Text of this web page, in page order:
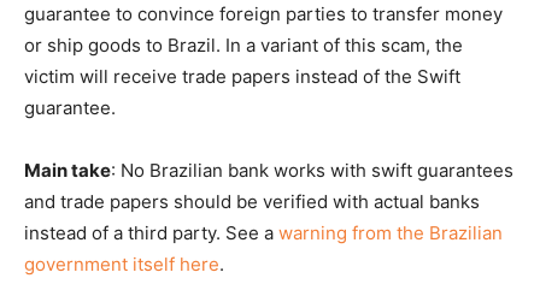
guarantee to convince foreign parties to transfer money
or ship goods to Brazil. In a variant of this scam, the
victim will receive trade papers instead of the Swift
guarantee.
Main take: No Brazilian bank works with swift guarantees
and trade papers should be verified with actual banks
instead of a third party. See a warning from the Brazilian
government itself here.